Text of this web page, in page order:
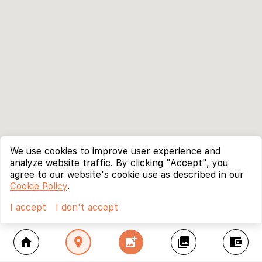
home location_on add_photo_alternate collections account_balance_wallet
We use cookies to improve user experience and
analyze website traffic. By clicking "Accept", you
agree to our website's cookie use as described in our
Cookie Policy.
I accept
I don't accept